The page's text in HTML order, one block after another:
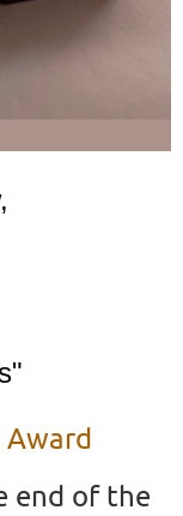
Award
end of the